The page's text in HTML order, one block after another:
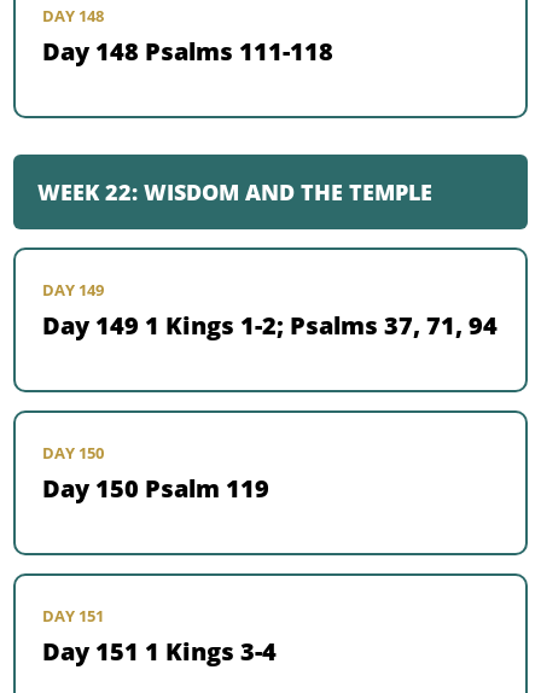
DAY 148
Day 148 Psalms 111-118
WEEK 22: WISDOM AND THE TEMPLE
DAY 149
Day 149 1 Kings 1-2; Psalms 37, 71, 94
DAY 150
Day 150 Psalm 119
DAY 151
Day 151 1 Kings 3-4